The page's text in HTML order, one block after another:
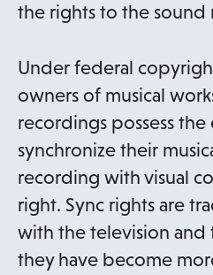
the rights to the sound
Under federal
owners of musical
recordings possess
synchronize their
recording with visual
right. Sync rights are
with the television
they have become